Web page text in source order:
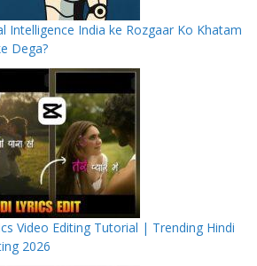
Intelligence India ke Rozgaar Ko Khatam
Dega?
Video Editing Tutorial | Trending Hindi
2026